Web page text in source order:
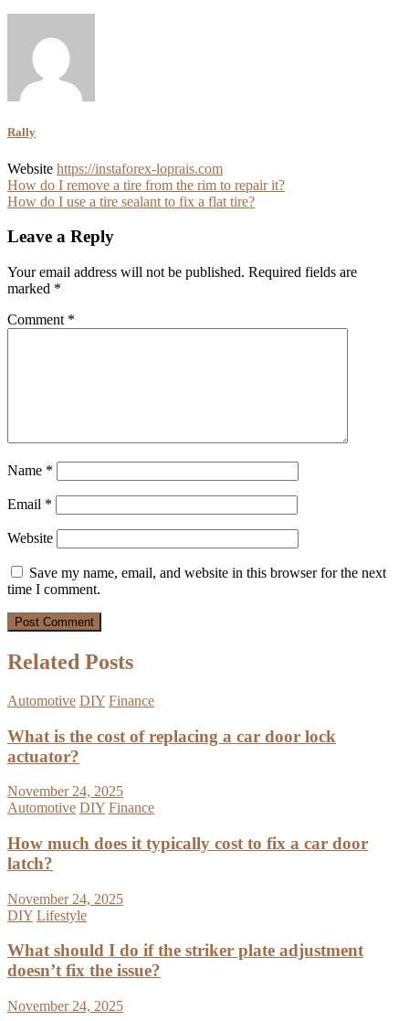
Rally
Website https://instaforex-loprais.com
Post
navigation
How do I remove a tire from the rim to repair it?
How do I use a tire sealant to fix a flat tire?
Leave a Reply
Your email address will not be published. Required fields are
marked *
Comment *
Name *
Email *
Website
Save my name, email, and website in this browser for the next
time I comment.
Related Posts
Automotive DIY Finance
What is the cost of replacing a car door lock
actuator?
November 24, 2025
Automotive DIY Finance
How much does it typically cost to fix a car door
latch?
November 24, 2025
DIY Lifestyle
What should I do if the striker plate adjustment
doesn’t fix the issue?
November 24, 2025